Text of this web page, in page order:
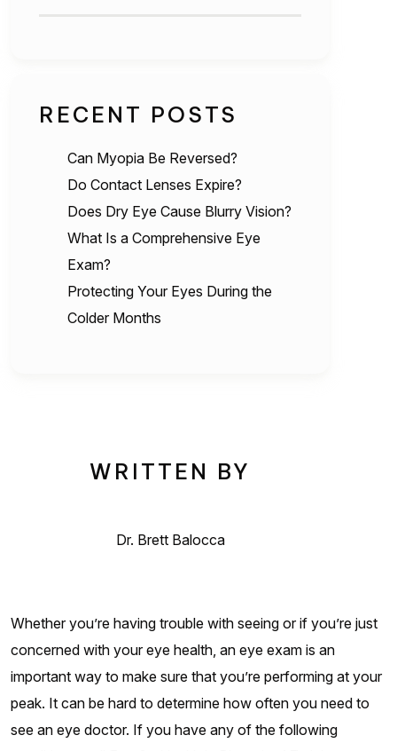
RECENT POSTS
Can Myopia Be Reversed?
Do Contact Lenses Expire?
Does Dry Eye Cause Blurry Vision?
What Is a Comprehensive Eye
Exam?
Protecting Your Eyes During the
Colder Months
WRITTEN BY
Dr. Brett Balocca
Whether you’re having trouble with seeing or if you’re just
concerned with your eye health, an eye exam is an
important way to make sure that you’re performing at your
peak. It can be hard to determine how often you need to
see an eye doctor. If you have any of the following